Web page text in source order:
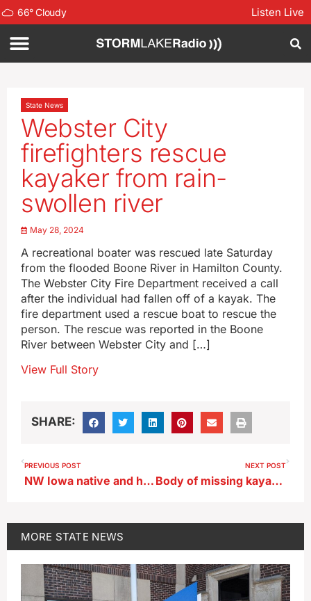
66°Cloudy Listen Live
State News
Webster City
firefighters rescue
kayaker from rain-
swollen river
May 28, 2024
A recreational boater was rescued late Saturday
from the flooded Boone River in Hamilton County.
The Webster City Fire Department received a call
after the individual had fallen off of a kayak. The
fire department used a rescue boat to rescue the
person. The rescue was reported in the Boone
River between Webster City and […]
View Full Story
SHARE:
PREVIOUS POST
NW Iowa native and her dog to appear on nationally-televised talent show
NEXT POST
Body of missing kayaker from Frederika found in NE Iowa
MORE STATE NEWS